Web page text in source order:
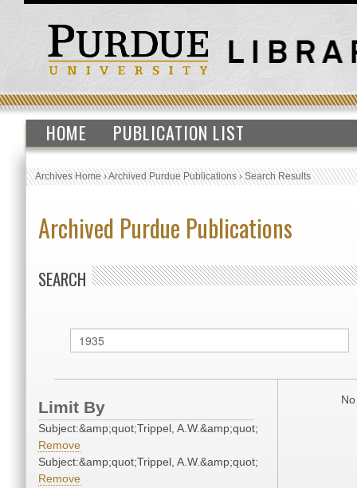
HOME PUBLICATION LIST
Archives Home›Archived Purdue Publications›Search Results
Archived Purdue Publications
SEARCH
Limit By
Subject:&amp;quot;Trippel, A.W.&amp;quot;
Remove
Subject:&amp;quot;Trippel, A.W.&amp;quot;
Remove